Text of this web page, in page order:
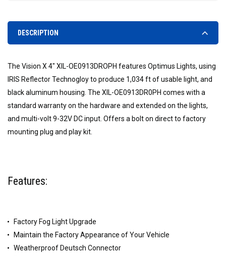
DESCRIPTION
The Vision X 4" XIL-OE0913DROPH features Optimus Lights, using
IRIS Reflector Technogloy to produce 1,034 ft of usable light, and
black aluminum housing. The XIL-OE0913DR0PH comes with a
standard warranty on the hardware and extended on the lights,
and multi-volt 9-32V DC input. Offers a bolt on direct to factory
mounting plug and play kit.
Features:
Factory Fog Light Upgrade
Maintain the Factory Appearance of Your Vehicle
Weatherproof Deutsch Connector